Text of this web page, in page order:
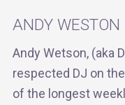
ANDY WESTON
Andy Wetson, (aka
respected DJ on
of the longest